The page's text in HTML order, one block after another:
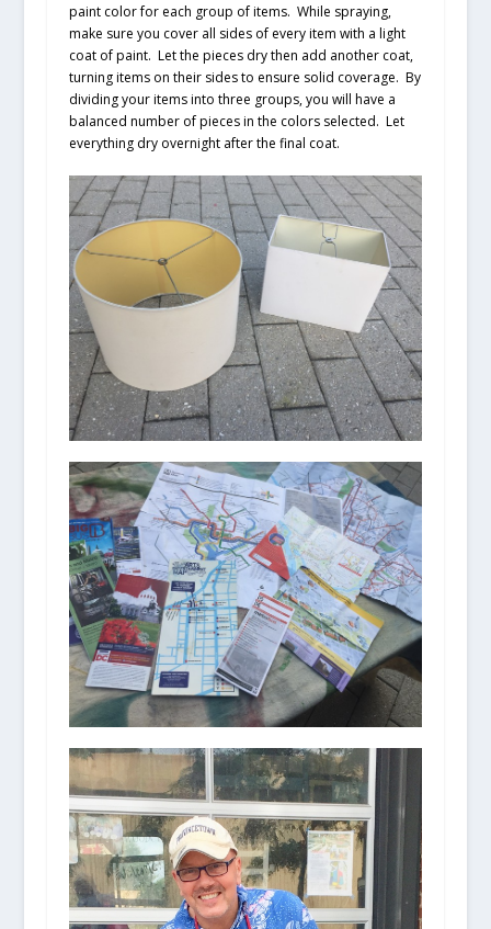
paint color for each group of items. While spraying,
make sure you cover all sides of every item with a light
coat of paint. Let the pieces dry then add another coat,
turning items on their sides to ensure solid coverage. By
dividing your items into three groups, you will have a
balanced number of pieces in the colors selected. Let
everything dry overnight after the final coat.